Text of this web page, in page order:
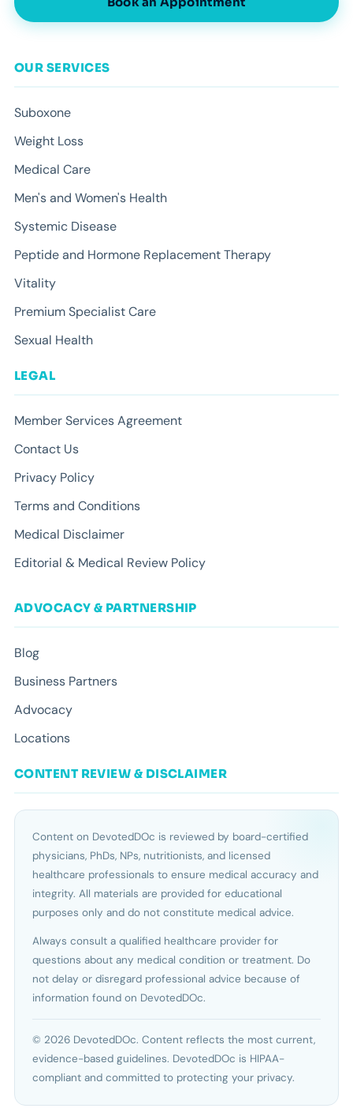
OUR SERVICES
Suboxone
Weight Loss
Medical Care
Men's and Women's Health
Systemic Disease
Peptide and Hormone Replacement Therapy
Vitality
Premium Specialist Care
Sexual Health
LEGAL
Member Services Agreement
Contact Us
Privacy Policy
Terms and Conditions
Medical Disclaimer
Editorial & Medical Review Policy
ADVOCACY & PARTNERSHIP
Blog
Business Partners
Advocacy
Locations
CONTENT REVIEW & DISCLAIMER
Content on DevotedDOc is reviewed by board-certified
physicians, PhDs, NPs, nutritionists, and licensed
healthcare professionals to ensure medical accuracy and
integrity. All materials are provided for educational
purposes only and do not constitute medical advice.
Always consult a qualified healthcare provider for
questions about any medical condition or treatment. Do
not delay or disregard professional advice because of
information found on DevotedDOc.
© 2026 DevotedDOc. Content reflects the most current,
evidence-based guidelines. DevotedDOc is HIPAA-
compliant and committed to protecting your privacy.